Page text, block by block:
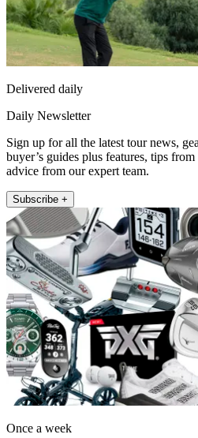
Delivered daily
Daily Newsletter
Sign up for all the latest tour news,
buyer’s guides plus features, tips
advice from our expert team.
Subscribe +
Once a week